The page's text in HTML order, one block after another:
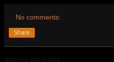
No comments:
Share